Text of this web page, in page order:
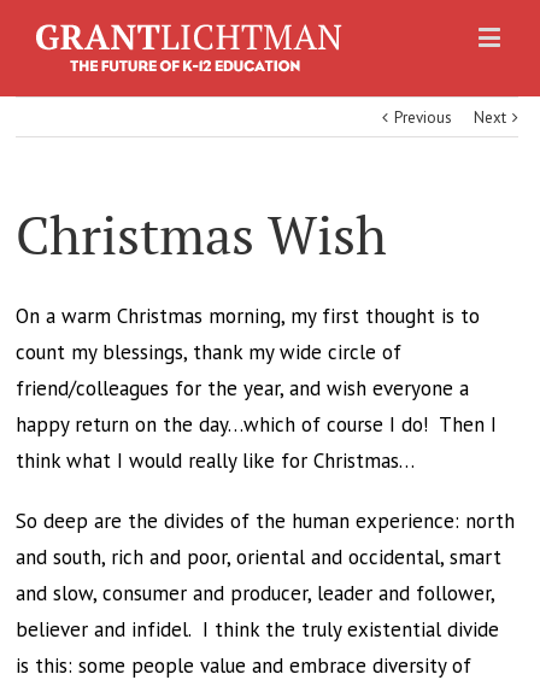
Previous Next
Christmas Wish
On a warm Christmas morning, my first thought is to
count my blessings, thank my wide circle of
friend/colleagues for the year, and wish everyone a
happy return on the day…which of course I do! Then I
think what I would really like for Christmas…
So deep are the divides of the human experience: north
and south, rich and poor, oriental and occidental, smart
and slow, consumer and producer, leader and follower,
believer and infidel. I think the truly existential divide
is this: some people value and embrace diversity of